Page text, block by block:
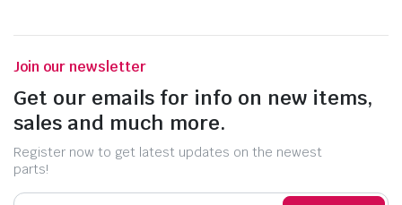
Join our newsletter
Get our emails for info on new items,
sales and much more.
Register now to get latest updates on the newest
parts!